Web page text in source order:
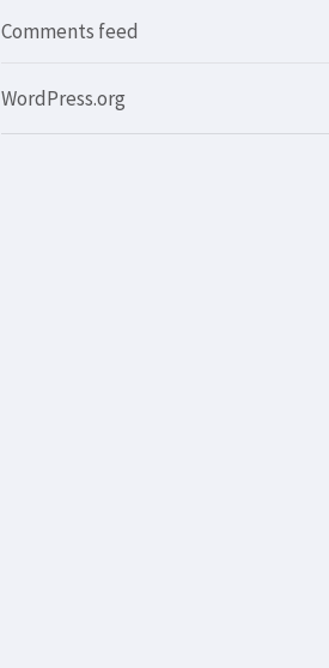
Comments feed
WordPress.org